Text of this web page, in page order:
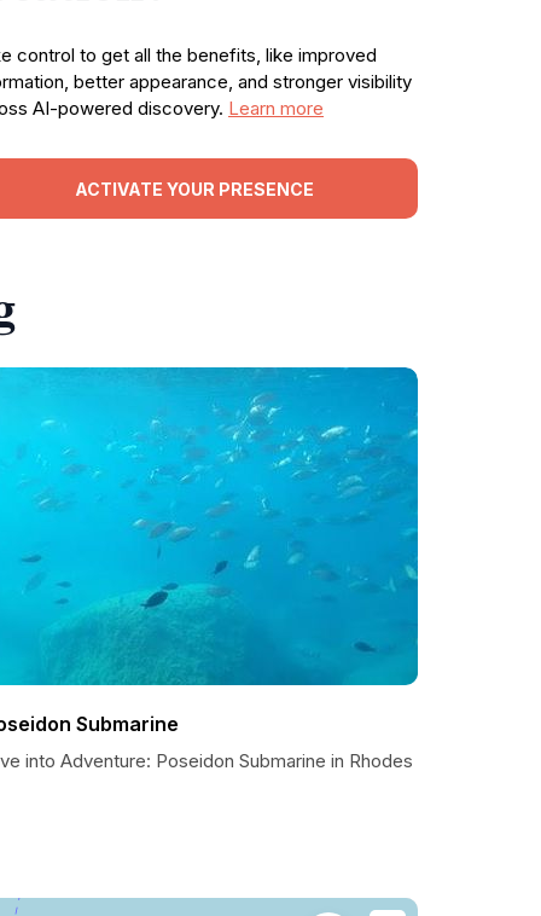
control to get all the benefits, like improved
better appearance, and stronger visibility
AI-powered discovery. Learn more
ACTIVATE YOUR PRESENCE
Submarine
into Adventure: Poseidon Submarine in Rhodes